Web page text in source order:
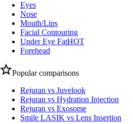
Eyes
Nose
Mouth/Lips
Facial Contouring
Under Eye FatHOT
Forehead
Popular comparisons
Rejuran vs Juvelook
Rejuran vs Hydration Injection
Rejuran vs Exosome
Smile LASIK vs Lens Insertion